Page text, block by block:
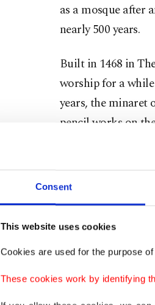
Consent
This website uses cookies
Cookies are used for the purpose
These cookies work by identifying
as a mosque after
nearly 500 years.
Built in 1468 in
worship for a
years, the minaret
pencil works on
The mosque,
privately, divided
The Faik Pasha
Greece in 1923.